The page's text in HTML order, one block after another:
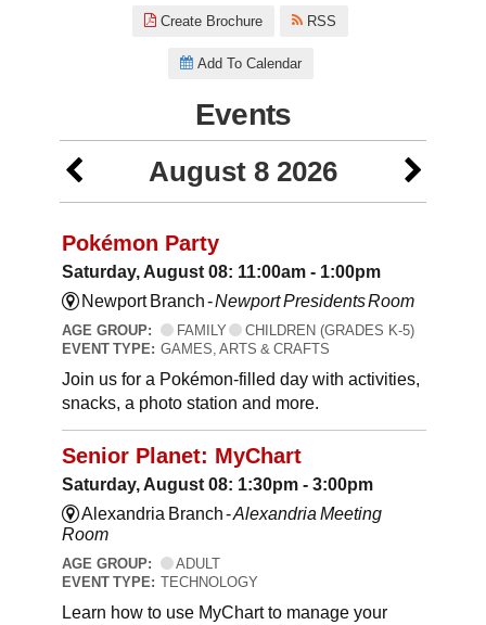
Create Brochure RSS
Add To Calendar
Events
August 8 2026
Pokémon Party
Saturday, August 08: 11:00am - 1:00pm
Newport Branch -Newport Presidents Room
AGE GROUP: FAMILY
CHILDREN (GRADES K-5)
EVENT TYPE: GAMES, ARTS & CRAFTS
Join us for a Pokémon-filled day with activities,
snacks, a photo station and more.
Senior Planet: MyChart
Saturday, August 08: 1:30pm - 3:00pm
Alexandria Branch -Alexandria Meeting
Room
AGE GROUP:
ADULT
EVENT TYPE: TECHNOLOGY
Learn how to use MyChart to manage your